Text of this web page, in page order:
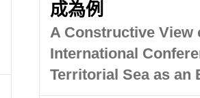
成為例
A Constructive View
International
Territorial Sea as an